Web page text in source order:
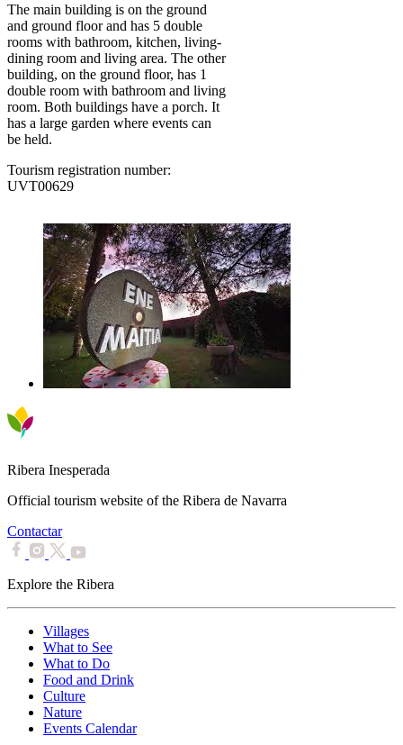
The main building is on the ground
and ground floor and has 5 double
rooms with bathroom, kitchen, living-
dining room and living area. The other
building, on the ground floor, has 1
double room with bathroom and living
room. Both buildings have a porch. It
has a large garden where events can
be held.
Tourism registration number:
UVT00629
Ribera Inesperada
Official tourism website of the Ribera de Navarra
Contactar
Explore the Ribera
Villages
What to See
What to Do
Food and Drink
Culture
Nature
Events Calendar